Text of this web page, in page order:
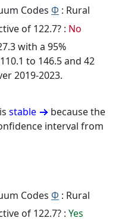
Codes Φ : Rural
of 122.7? : No
with a 95%
to 146.5 and 42
2019-2023.
stable
because the
interval from
Codes Φ : Rural
of 122.7? : Yes